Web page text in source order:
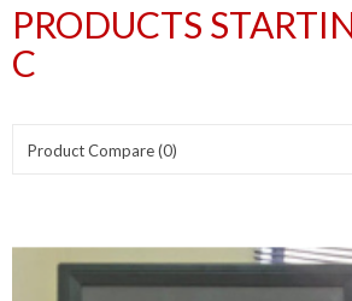
PRODUCTS
C
Product Compare (0)